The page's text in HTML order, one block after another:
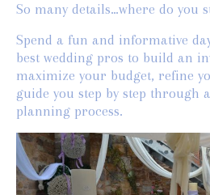
So many details…where do you
Spend a fun and informative
best wedding pros to build an
maximize your budget, refine
guide you step by step through
planning process.